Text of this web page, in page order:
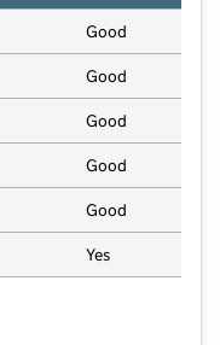
Good
Good
Good
Good
Good
Yes
School